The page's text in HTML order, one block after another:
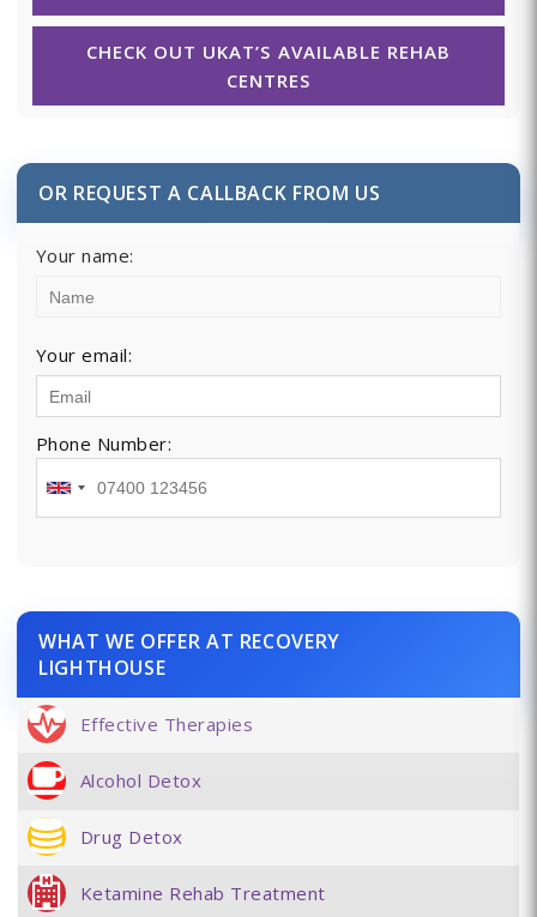
CHECK OUT UKAT’S AVAILABLE REHAB
CENTRES
OR REQUEST A CALLBACK FROM US
Your name:
Your email:
Phone Number:
WHAT WE OFFER AT RECOVERY
LIGHTHOUSE
Effective Therapies
Alcohol Detox
Drug Detox
Ketamine Rehab Treatment